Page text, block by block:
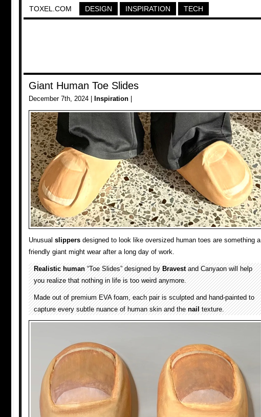
TOXEL.COM DESIGN INSPIRATION TECH
Giant Human Toe Slides
December 7th, 2024 | Inspiration
Unusual slippers designed to look like oversized human toes are something a
friendly giant might wear after a long day of work.
Realistic human“Toe Slides” designed byBravestand Canyaon will help
you realize that nothing in life is too weird anymore.
Made out of premium EVA foam, each pair is sculpted and hand-painted to
capture every subtle nuance of human skin and thenailtexture.